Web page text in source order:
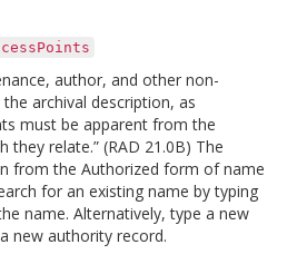
author, and other non-
archival description, as
must be apparent from the
they relate.” (RAD 21.0B) The
from the Authorized form of name
for an existing name by typing
name. Alternatively, type a new
new authority record.